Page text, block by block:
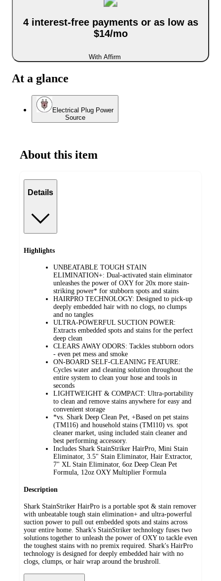
4 interest-free payments or as low as
$14/mo
With Affirm
At a glance
Electrical Plug Power
Source
About this item
Details
Highlights
UNBEATABLE TOUGH STAIN
ELIMINATION+: Dual-activated stain eliminator
unleashes the power of OXY for 20x more stain-
striking power* for stubborn spots and stains
HAIRPRO TECHNOLOGY: Designed to pick-up
deeply embedded hair with no clogs, no clumps
and no tangles
ULTRA-POWERFUL SUCTION POWER:
Extracts embedded spots and stains for the perfect
deep clean
CLEARS AWAY ODORS: Tackles stubborn odors
- even pet mess and smoke
ON-BOARD SELF-CLEANING FEATURE:
Cycles water and cleaning solution throughout the
entire system to clean your hose and tools in
seconds
LIGHTWEIGHT & COMPACT: Ultra-portability
to clean and remove stains anywhere for easy and
convenient storage
*vs. Shark Deep Clean Pet, +Based on pet stains
(TM116) and household stains (TM110) vs. spot
cleaner market, using included stain cleaner and
best performing accessory.
Includes Shark StainStriker HairPro, Mini Stain
Eliminator, 3.5" Stain Eliminator, Hair Extractor,
7" XL Stain Eliminator, 6oz Deep Clean Pet
Formula, 12oz OXY Multiplier Formula
Description
Shark StainStriker HairPro is a portable spot & stain remover
with unbeatable tough stain elimination+ and ultra-powerful
suction power to pull out embedded spots and stains across
your entire home. Shark's StainStriker technology fuses two
solutions together to unleash the power of OXY to tackle even
the toughest stains with no premix required. Shark's HairPro
technology is designed for deeply embedded hair with no
clogs, clumps, or hair wrap around the brushroll.